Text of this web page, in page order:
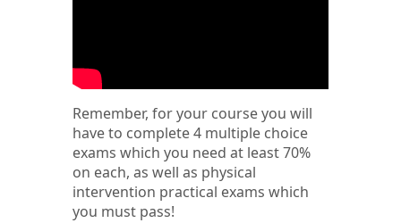
Remember, for your course you will
have to complete 4 multiple choice
exams which you need at least 70%
on each, as well as physical
intervention practical exams which
you must pass!